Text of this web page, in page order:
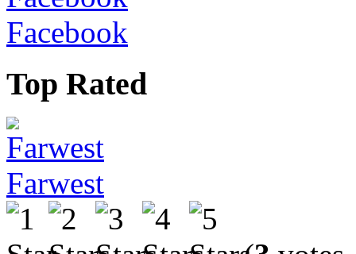
Facebook
Top Rated
Farwest